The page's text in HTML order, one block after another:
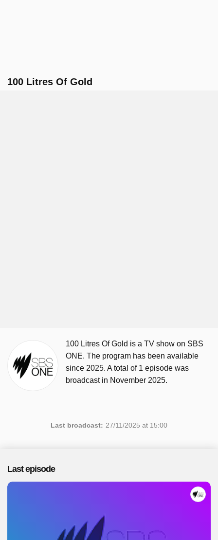
100 Litres Of Gold
100 Litres Of Gold is a TV show on SBS
ONE. The program has been available
since 2025. A total of 1 episode was
broadcast in November 2025.
Last broadcast: 27/11/2025 at 15:00
Last episode